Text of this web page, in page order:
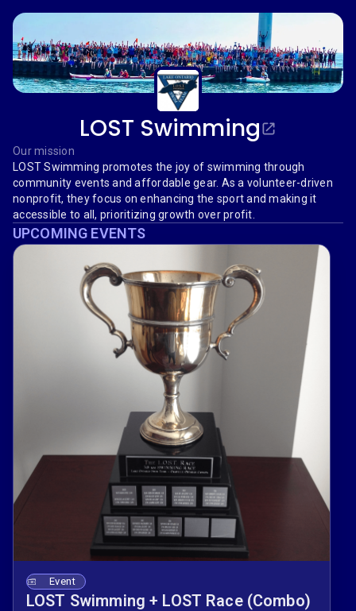
LOST Swimming
Our mission
LOST Swimming promotes the joy of swimming through
community events and affordable gear. As a volunteer-driven
nonprofit, they focus on enhancing the sport and making it
accessible to all, prioritizing growth over profit.
UPCOMING EVENTS
Event
LOST Swimming + LOST Race (Combo)